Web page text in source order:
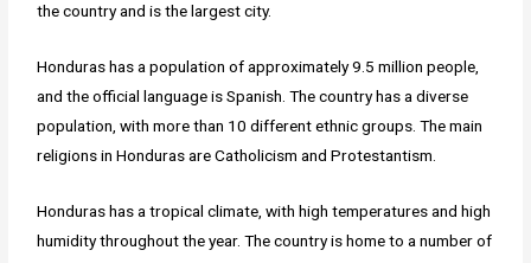
the country and is the largest city.
Honduras has a population of approximately 9.5 million people,
and the official language is Spanish. The country has a diverse
population, with more than 10 different ethnic groups. The main
religions in Honduras are Catholicism and Protestantism.
Honduras has a tropical climate, with high temperatures and high
humidity throughout the year. The country is home to a number of